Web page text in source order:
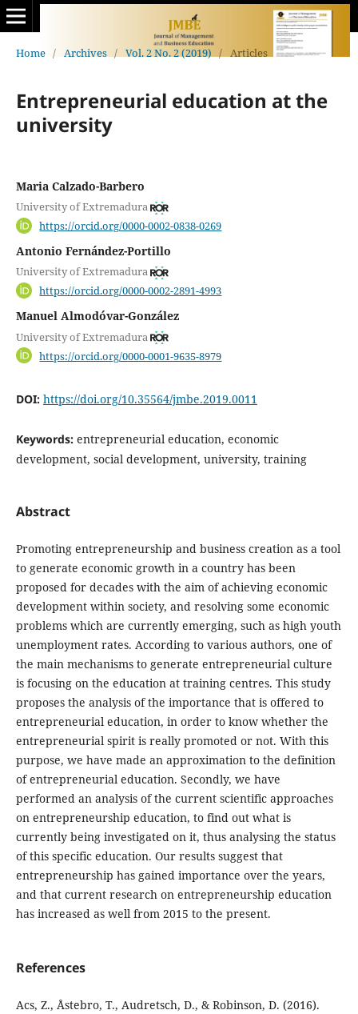
Home / Archives / Vol. 2 No. 2 (2019) / Articles
Entrepreneurial education at the
university
Maria Calzado-Barbero
University of Extremadura
https://orcid.org/0000-0002-0838-0269
Antonio Fernández-Portillo
University of Extremadura
https://orcid.org/0000-0002-2891-4993
Manuel Almodóvar-González
University of Extremadura
https://orcid.org/0000-0001-9635-8979
DOI: https://doi.org/10.35564/jmbe.2019.0011
Keywords: entrepreneurial education, economic
development, social development, university, training
Abstract
Promoting entrepreneurship and business creation as a tool
to generate economic growth in a country has been
proposed for decades with the aim of achieving economic
development within society, and resolving some economic
problems which are currently emerging, such as high youth
unemployment rates. According to various authors, one of
the main mechanisms to generate entrepreneurial culture
is focusing on the education at training centres. This study
proposes the analysis of the importance that is offered to
entrepreneurial education, in order to know whether the
entrepreneurial spirit is really promoted or not. With this
purpose, we have made an approximation to the definition
of entrepreneurial education. Secondly, we have
performed an analysis of the current scientific approaches
on entrepreneurship education, to find out what is
currently being investigated on it, thus analysing the status
of this specific education. Our results suggest that
entrepreneurship has gained importance over the years,
and that current research on entrepreneurship education
has increased as well from 2015 to the present.
References
Acs, Z., Åstebro, T., Audretsch, D., & Robinson, D. (2016).